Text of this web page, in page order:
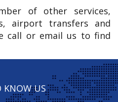
of other services,
airport transfers and
call or email us to find
KNOW US